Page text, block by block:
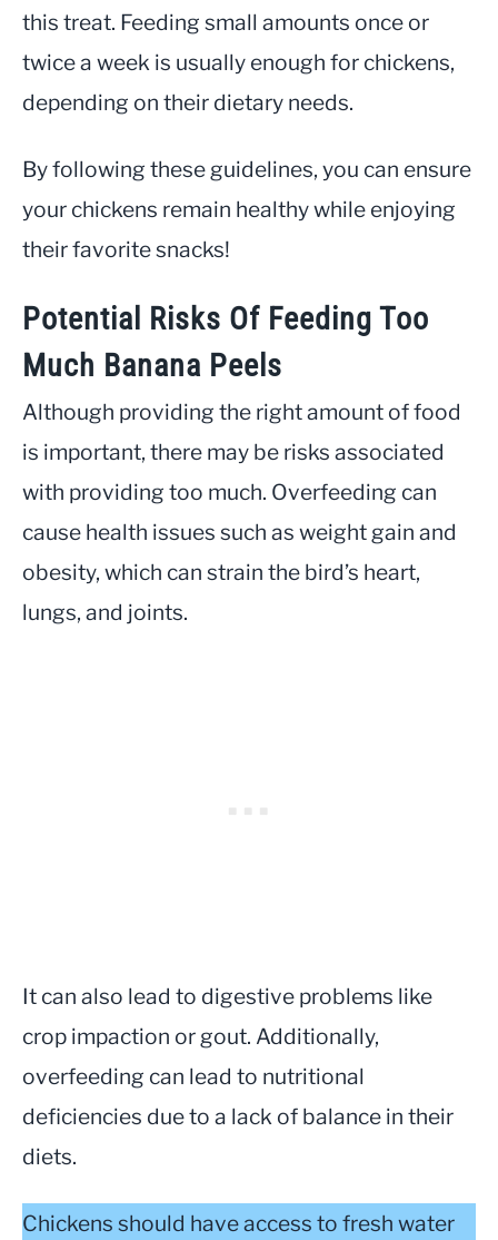
this treat. Feeding small amounts once or
twice a week is usually enough for chickens,
depending on their dietary needs.
By following these guidelines, you can ensure
your chickens remain healthy while enjoying
their favorite snacks!
Potential Risks Of Feeding Too
Much Banana Peels
Although providing the right amount of food
is important, there may be risks associated
with providing too much. Overfeeding can
cause health issues such as weight gain and
obesity, which can strain the bird’s heart,
lungs, and joints.
It can also lead to digestive problems like
crop impaction or gout. Additionally,
overfeeding can lead to nutritional
deficiencies due to a lack of balance in their
diets.
Chickens should have access to fresh water